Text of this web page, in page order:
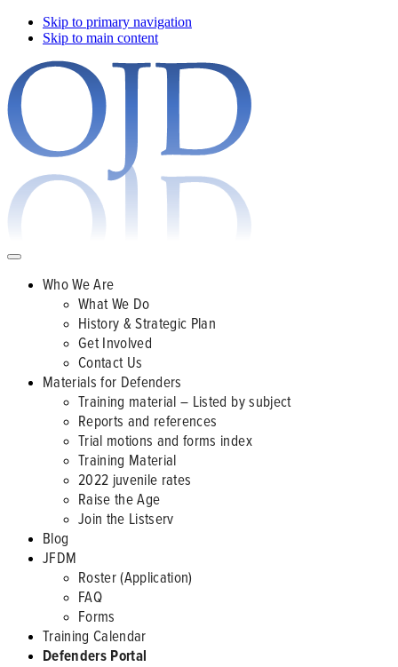
Skip to primary navigation
Skip to main content
Who We Are
What We Do
History & Strategic Plan
Get Involved
Contact Us
Materials for Defenders
Training material – Listed by subject
Reports and references
Trial motions and forms index
Training Material
2022 juvenile rates
Raise the Age
Join the Listserv
Blog
JFDM
Roster (Application)
FAQ
Forms
Training Calendar
Defenders Portal